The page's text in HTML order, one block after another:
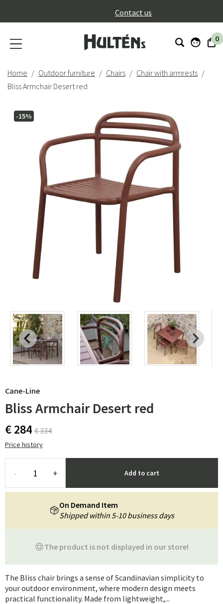
Contact us
0
Home Outdoor furniture Chairs
Chair with armrests
Bliss Armchair Desert red
-15%
Cane-Line
Bliss Armchair Desert red
€ 284 € 334
Price history
- + Add to cart
The product is not displayed in our store!
On Demand Item
Shipped within 5-10 business days
The Bliss chair brings a sense of Scandinavian simplicity to
your outdoor environment, where modern design meets
practical functionality. Made from lightweight,...